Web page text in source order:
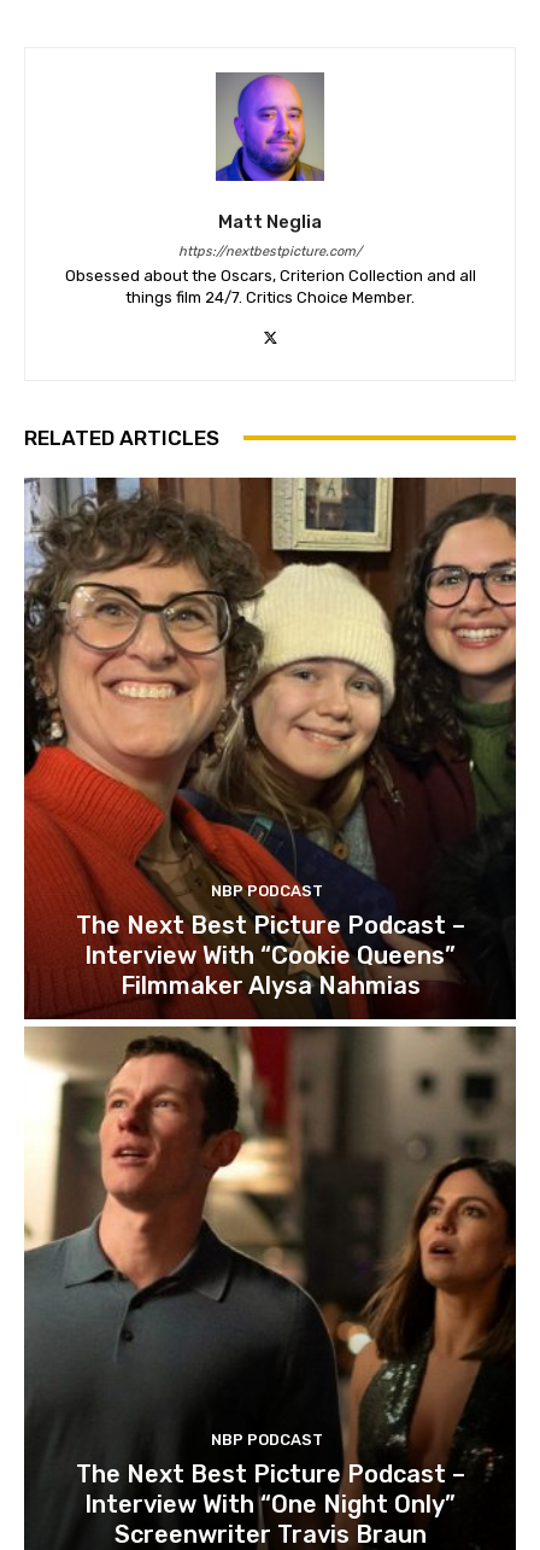
Matt Neglia
https://nextbestpicture.com/
Obsessed about the Oscars, Criterion Collection and all
things film 24/7. Critics Choice Member.
RELATED ARTICLES
NBP PODCAST
The Next Best Picture Podcast –
Interview With “Cookie Queens”
Filmmaker Alysa Nahmias
NBP PODCAST
The Next Best Picture Podcast –
Interview With “One Night Only”
Screenwriter Travis Braun